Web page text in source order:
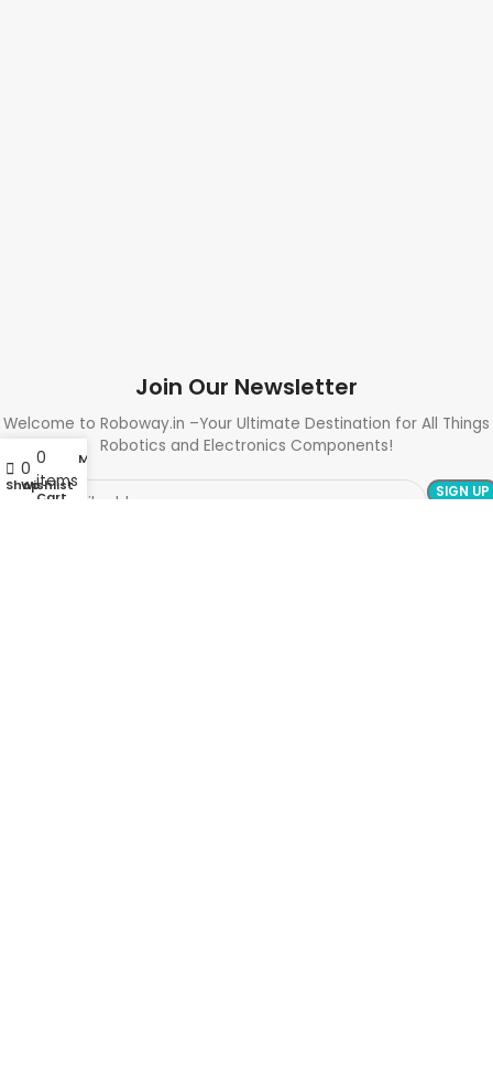
Join Our Newsletter
Welcome to Roboway.in –Your Ultimate Destination for All Things
Robotics and Electronics Components!
Shop
0
Wishlist
0
items
Cart
My account